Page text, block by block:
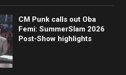
CM Punk calls out Oba
Femi: SummerSlam 2026
Post-Show highlights